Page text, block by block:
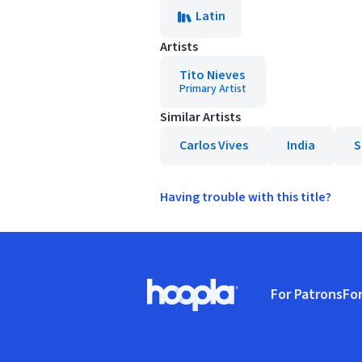
Latin
Artists
Tito Nieves
Primary Artist
Similar Artists
Carlos Vives
India
Having trouble with this title?
Hoopla logo, Go to homepage
For Patrons